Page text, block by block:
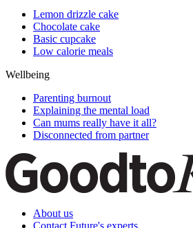
Lemon drizzle cake
Chocolate cake
Basic cupcake
Low calorie meals
Wellbeing
Parenting burnout
Explaining the mental load
Can mums really have it all?
Disconnected from partner
About us